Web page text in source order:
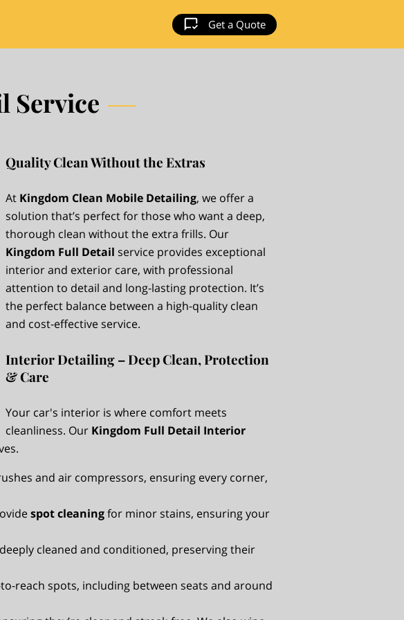
Get a Quote
Service
Quality Clean Without the Extras
At Kingdom Clean Mobile Detailing, we offer a
solution that’s perfect for those who want a deep,
thorough clean without the extra frills. Our
Kingdom Full Detail service provides exceptional
interior and exterior care, with professional
attention to detail and long-lasting protection. It’s
the perfect balance between a high-quality clean
and cost-effective service.
Interior Detailing – Deep Clean, Protection
& Care
Your car's interior is where comfort meets
cleanliness. Our Kingdom Full Detail Interior
and air compressors, ensuring every corner,
spot cleaningfor minor stains, ensuring your
cleaned and conditioned, preserving their
reach spots, including between seats and around